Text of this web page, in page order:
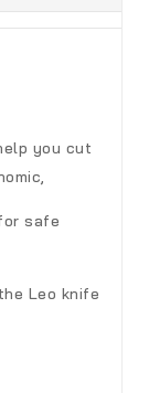
you cut
safe
Leo knife